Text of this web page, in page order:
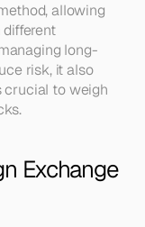
allowing
long-
risk, it also
crucial to weigh
Exchange